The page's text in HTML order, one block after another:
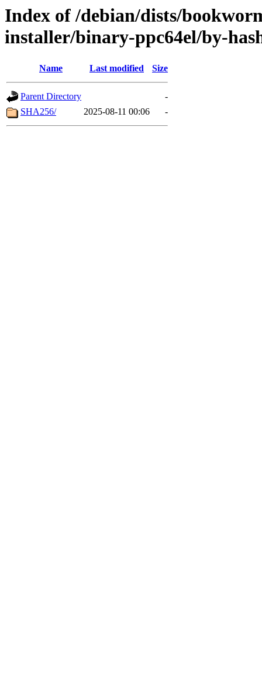
Index of /debian/dists/
installer/binary-ppc64el/by-
Name Last modified Size
Parent Directory
-
SHA256/
2025-08-11 00:06 -